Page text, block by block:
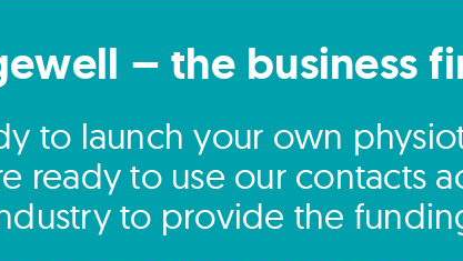
– the business
to launch your own
ready to use our contacts
to provide the